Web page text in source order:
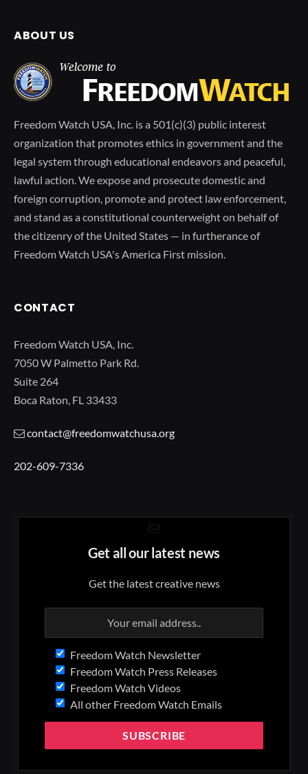
ABOUT US
Freedom Watch USA, Inc. is a 501(c)(3) public interest
organization that promotes ethics in government and the
legal system through educational endeavors and peaceful,
lawful action. We expose and prosecute domestic and
foreign corruption, promote and protect law enforcement,
and stand as a constitutional counterweight on behalf of
the citizenry of the United States — in furtherance of
Freedom Watch USA's America First mission.
CONTACT
Freedom Watch USA, Inc.
7050 W Palmetto Park Rd.
Suite 264
Boca Raton, FL 33433
contact@freedomwatchusa.org
202-609-7336
Get all our latest news
Get the latest creative news
Freedom Watch Newsletter
Freedom Watch Press Releases
Freedom Watch Videos
All other Freedom Watch Emails